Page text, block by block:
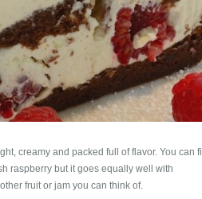
creamy and packed full of flavor. You can fill
raspberry but it goes equally well with
fruit or jam you can think of.